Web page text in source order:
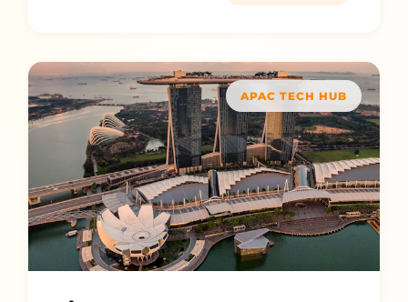
APAC TECH HUB